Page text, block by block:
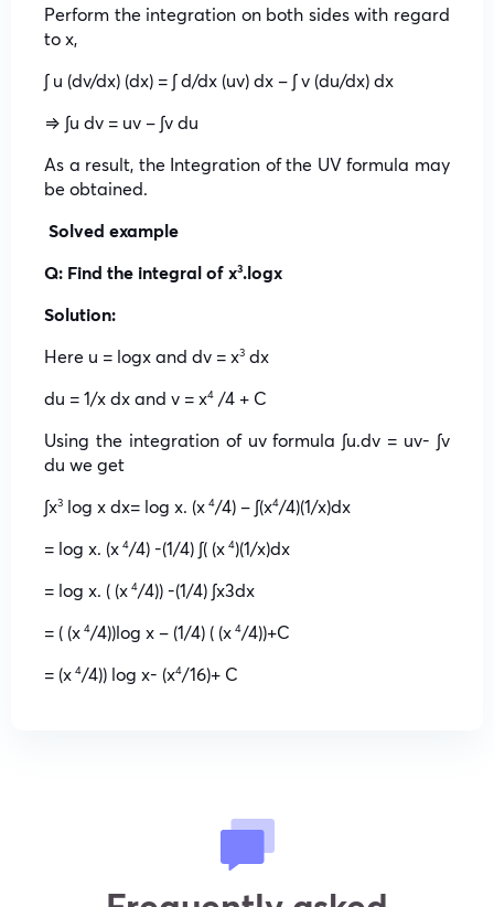
Perform the integration on both sides with regard
to x,
∫ u (dv/dx) (dx) = ∫ d/dx (uv) dx – ∫ v (du/dx) dx
⇒ ∫u dv = uv – ∫v du
As a result, the Integration of the UV formula may
be obtained.
Solved example
Q: Find the integral of x3.logx
Solution:
Here u = logx and dv = x3 dx
du = 1/x dx and v = x4 /4 + C
Using the integration of uv formula ∫u.dv = uv- ∫v
du we get
∫x3 log x dx= log x. (x 4/4) – ∫(x4/4)(1/x)dx
= log x. (x 4/4) -(1/4) ∫( (x 4)(1/x)dx
= log x. ( (x 4/4)) -(1/4) ∫x3dx
= ( (x 4/4))log x – (1/4) ( (x 4/4))+C
= (x 4/4)) log x- (x4/16)+ C